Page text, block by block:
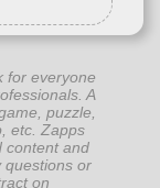
for everyone
A
puzzle,
etc. Zapps
content and
questions or
on